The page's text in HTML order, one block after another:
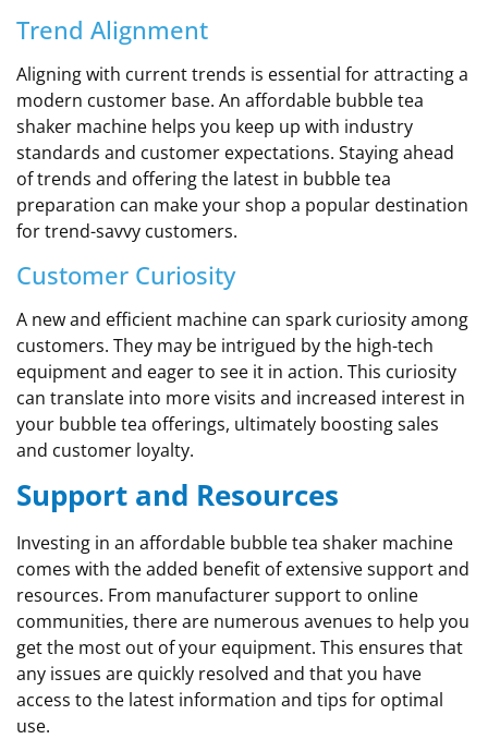
Trend Alignment
Aligning with current trends is essential for attracting a
modern customer base. An affordable bubble tea
shaker machine helps you keep up with industry
standards and customer expectations. Staying ahead
of trends and offering the latest in bubble tea
preparation can make your shop a popular destination
for trend-savvy customers.
Customer Curiosity
A new and efficient machine can spark curiosity among
customers. They may be intrigued by the high-tech
equipment and eager to see it in action. This curiosity
can translate into more visits and increased interest in
your bubble tea offerings, ultimately boosting sales
and customer loyalty.
Support and Resources
Investing in an affordable bubble tea shaker machine
comes with the added benefit of extensive support and
resources. From manufacturer support to online
communities, there are numerous avenues to help you
get the most out of your equipment. This ensures that
any issues are quickly resolved and that you have
access to the latest information and tips for optimal
use.